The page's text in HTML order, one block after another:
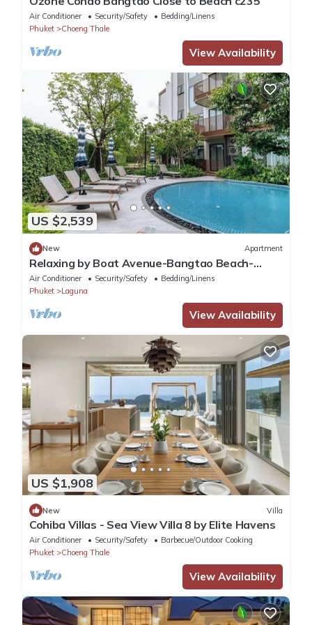
Air Conditioner Security/Safety
Bedding/Linens
Phuket
Choeng Thale
View Availability
US $2,539
New Apartment
Relaxing by Boat Avenue-Bangtao Beach-
CanvasC294
Air Conditioner Security/Safety
Bedding/Linens
Phuket
Laguna
View Availability
US $1,908
New Villa
Cohiba Villas - Sea View Villa 8 by Elite Havens
Air Conditioner Security/Safety
Barbecue/Outdoor Cooking
Phuket
Choeng Thale
View Availability